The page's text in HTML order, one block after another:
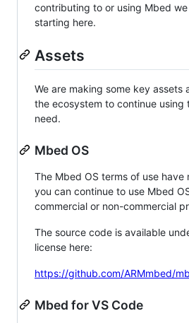
contributing to or using Mbed
starting here.
Assets
We are making some key assets
the ecosystem to continue using
need.
Mbed OS
The Mbed OS terms of use have
you can continue to use Mbed
commercial or non-commercial
The source code is available
license here:
https://github.com/ARMmbed/
Mbed for VS Code